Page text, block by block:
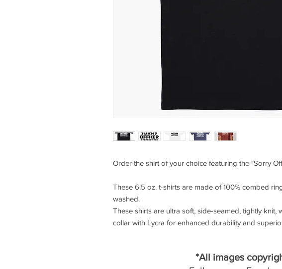
Order the shirt of your choice featuring the "Sorry
These 6.5 oz. t-shirts are made of 100% combed
washed.
These shirts are ultra soft, side-seamed, tightly knit,
collar with Lycra for enhanced durability and
*All images